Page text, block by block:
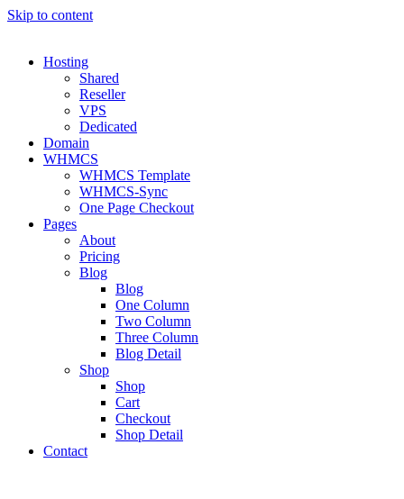
Skip to content
Hosting
Shared
Reseller
VPS
Dedicated
Domain
WHMCS
WHMCS Template
WHMCS-Sync
One Page Checkout
Pages
About
Pricing
Blog
Blog
One Column
Two Column
Three Column
Blog Detail
Shop
Shop
Cart
Checkout
Shop Detail
Contact